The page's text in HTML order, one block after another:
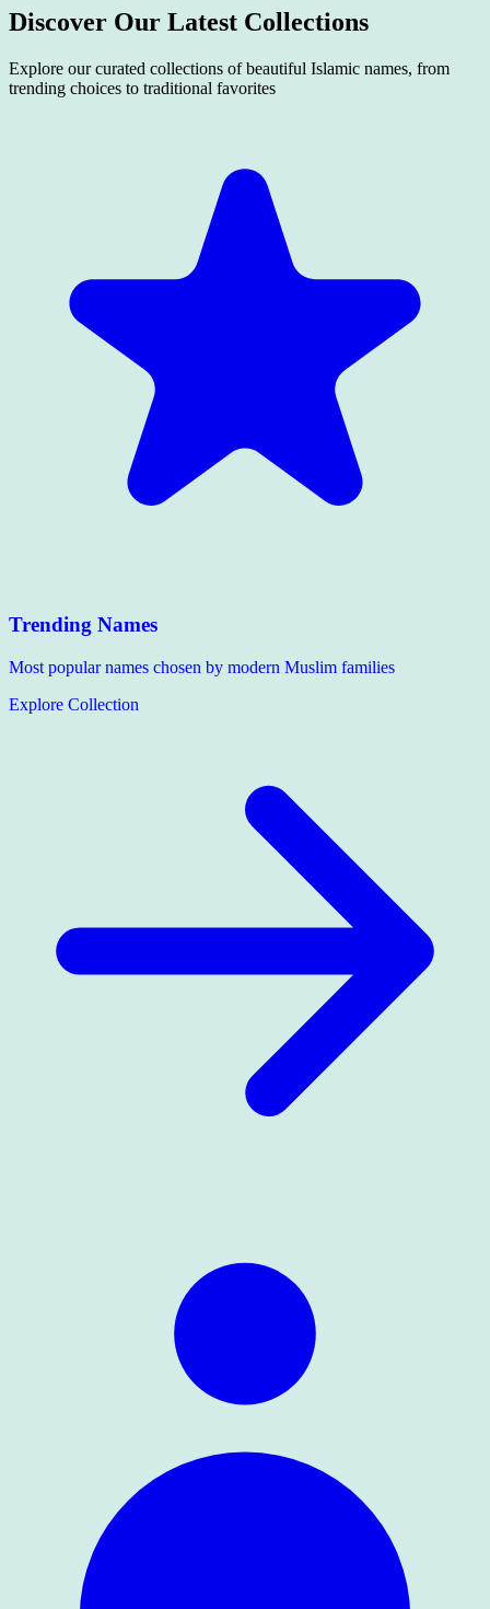
Discover Our Latest Collections
Explore our curated collections of beautiful Islamic names, from
trending choices to traditional favorites
Trending Names
Most popular names chosen by modern Muslim families
Explore Collection